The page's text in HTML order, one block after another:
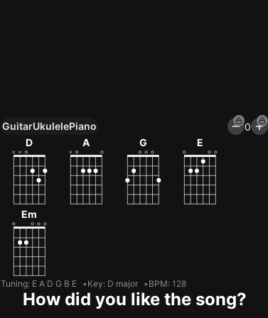
Unlock All Tools
100+ tunings, chord games & metronome
Get now
GuitarUkulelePiano
0
D
A G E
Em
Tuning: E A D G B E Key: D major BPM: 128
How did you like the song?